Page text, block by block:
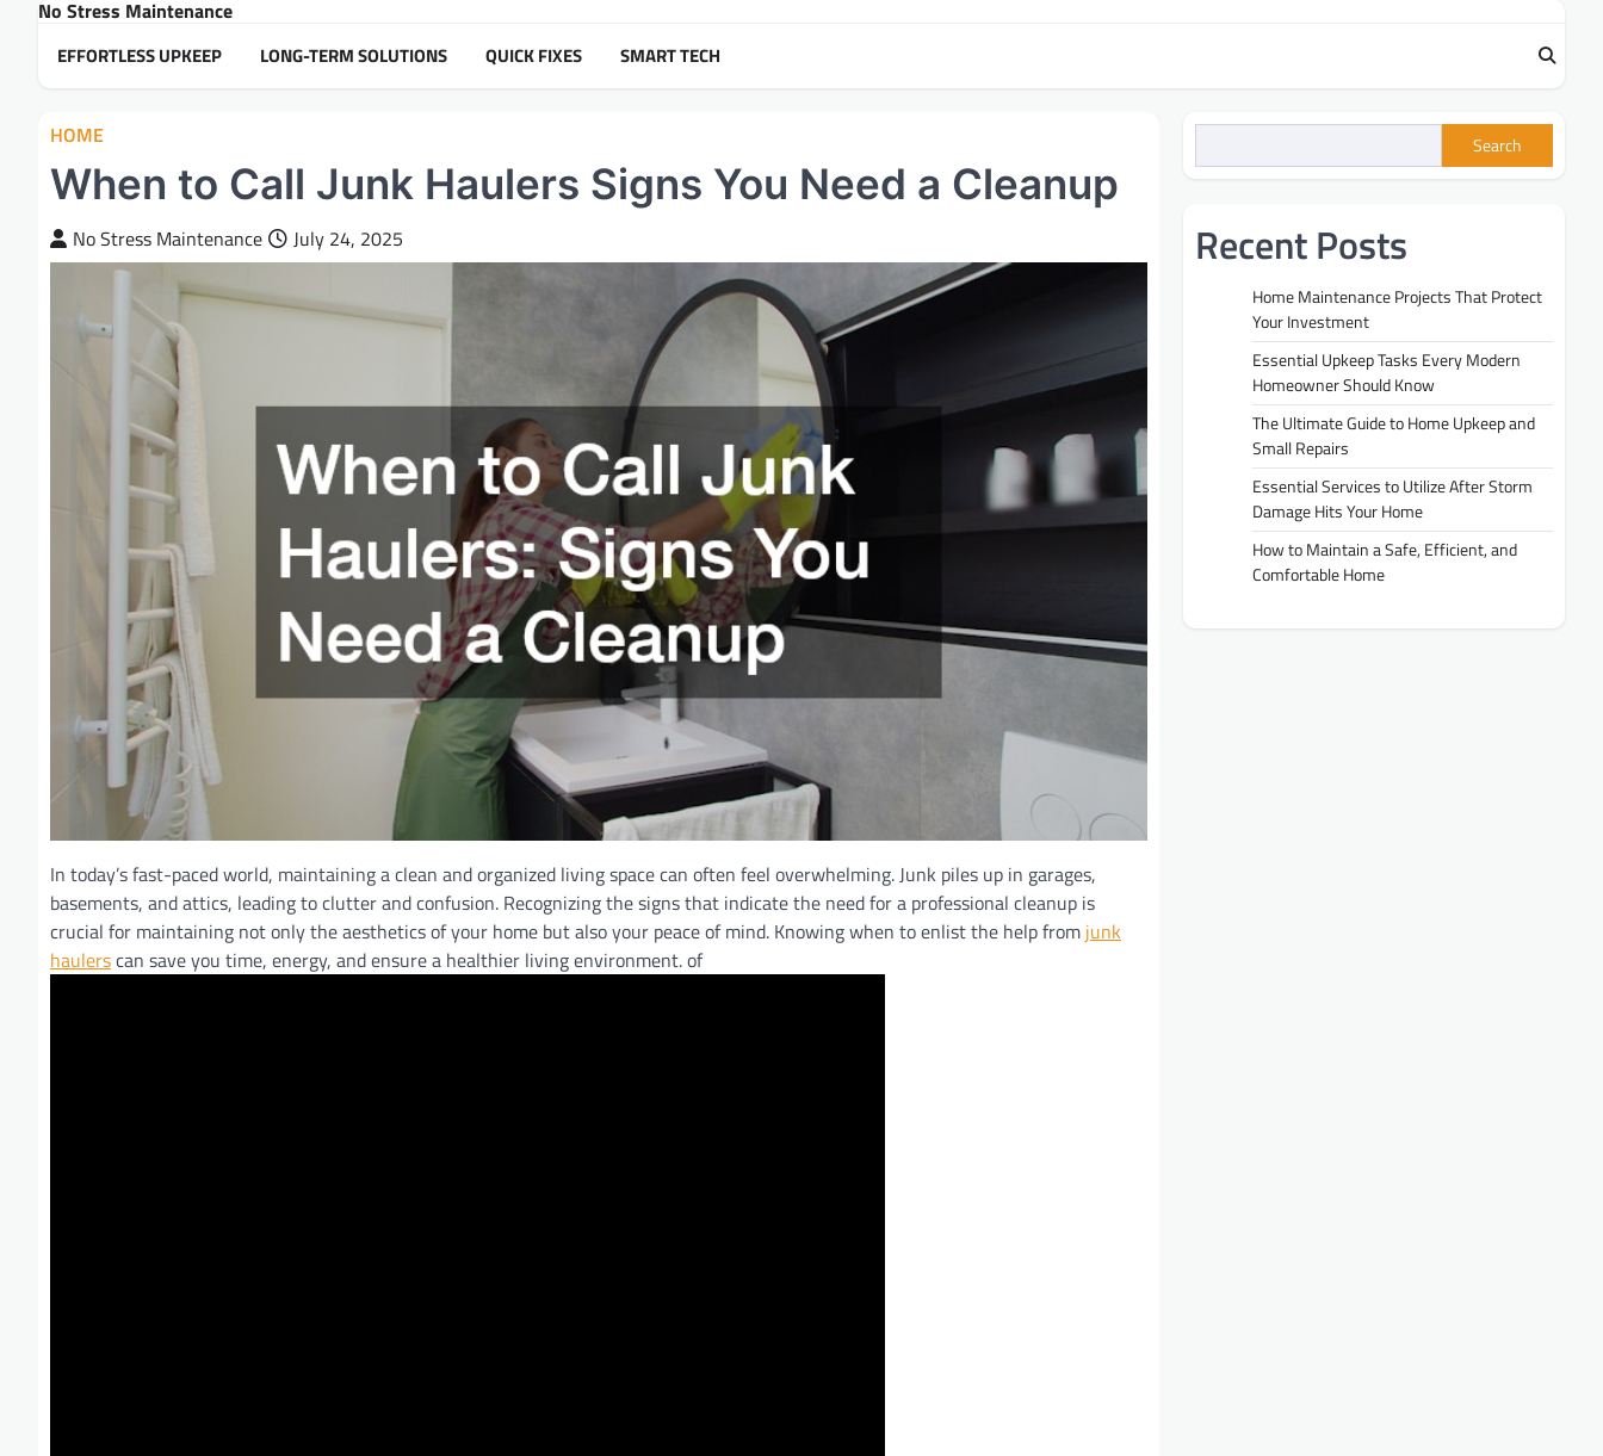
content
No Stress Maintenance
EFFORTLESS UPKEEP LONG-TERM SOLUTIONS QUICK FIXES SMART TECH
HOME
When to Call Junk Haulers Signs You Need a Cleanup
No Stress Maintenance July 24, 2025
In today’s fast-paced world, maintaining a clean and organized living space can often feel overwhelming. Junk piles up in garages,
basements, and attics, leading to clutter and confusion. Recognizing the signs that indicate the need for a professional cleanup is
crucial for maintaining not only the aesthetics of your home but also your peace of mind. Knowing when to enlist the help from junk
haulerscan save you time, energy, and ensure a healthier living environment. of
Search
Recent Posts
Home Maintenance Projects That Protect
Your Investment
Essential Upkeep Tasks Every Modern
Homeowner Should Know
The Ultimate Guide to Home Upkeep and
Small Repairs
Essential Services to Utilize After Storm
Damage Hits Your Home
How to Maintain a Safe, Efficient, and
Comfortable Home